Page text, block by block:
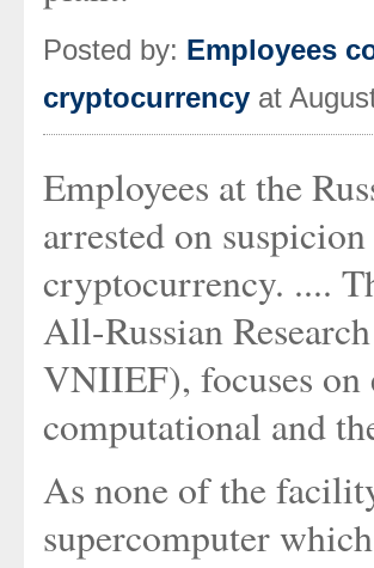
Posted by: Employees
cryptocurrency at
Employees at the
arrested on
cryptocurrency. ....
All-Russian
VNIIEF), focuses on
computational and
As none of the
supercomputer